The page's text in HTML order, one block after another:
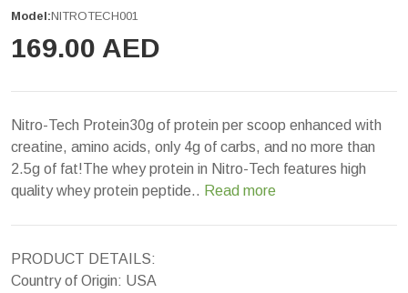
Model:NITROTECH001
169.00 AED
Nitro-Tech Protein30g of protein per scoop enhanced with
creatine, amino acids, only 4g of carbs, and no more than
2.5g of fat!The whey protein in Nitro-Tech features high
quality whey protein peptide.. Read more
PRODUCT DETAILS:
Country of Origin: USA